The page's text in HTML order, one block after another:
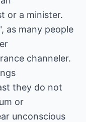
or a minister.
as many people
channeler.
they do not
or
unconscious